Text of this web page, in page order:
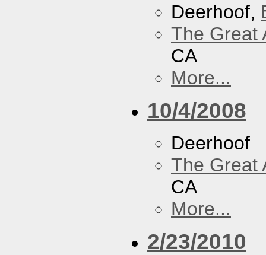
Deerhoof,
The Great
CA
More...
10/4/2008
Deerhoof
The Great
CA
More...
2/23/2010